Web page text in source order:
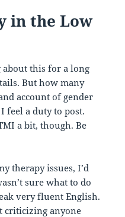
in the Low
about this for a long
But how many
account of gender
feel a duty to post.
a bit, though. Be
therapy issues, I’d
sure what to do
very fluent English.
criticizing anyone